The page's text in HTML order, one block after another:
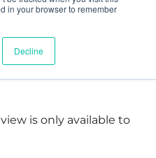
in your browser to remember
Decline
is only available to